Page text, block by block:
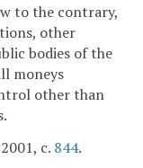
to the contrary,
other
bodies of the
moneys
other than
c. 844.